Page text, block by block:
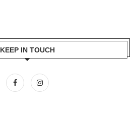
KEEP IN TOUCH